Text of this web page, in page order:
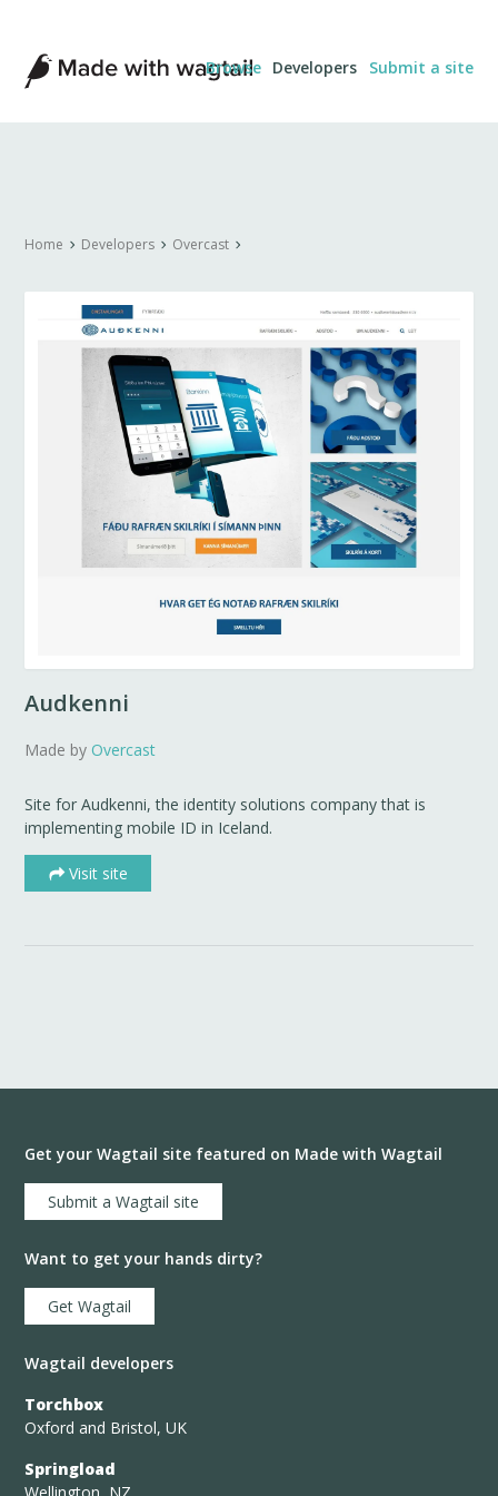
Made
with
Wagtail
Browse Developers Submit a site
Home Developers Overcast
Audkenni
Made byOvercast
Site for Audkenni, the identity solutions company that is
implementing mobile ID in Iceland.
Visit site
Get your Wagtail site featured on Made with Wagtail
Submit a Wagtail site
Want to get your hands dirty?
Get Wagtail
Wagtail developers
Torchbox
Oxford and Bristol, UK
Springload